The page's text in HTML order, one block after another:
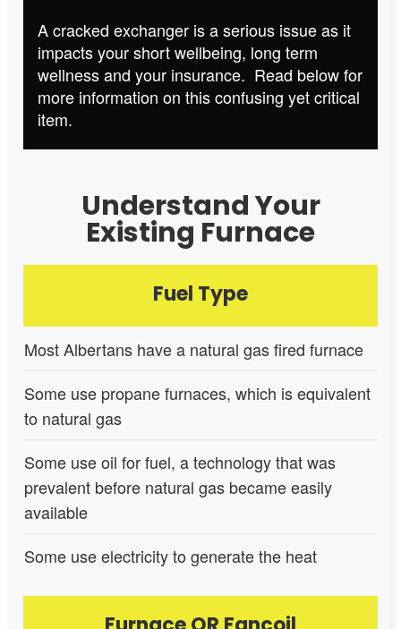
A cracked exchanger is a serious issue as it
impacts your short wellbeing, long term
wellness and your insurance. Read below for
more information on this confusing yet critical
item.
Understand Your
Existing Furnace
Fuel Type
Most Albertans have a natural gas fired furnace
Some use propane furnaces, which is equivalent
to natural gas
Some use oil for fuel, a technology that was
prevalent before natural gas became easily
available
Some use electricity to generate the heat